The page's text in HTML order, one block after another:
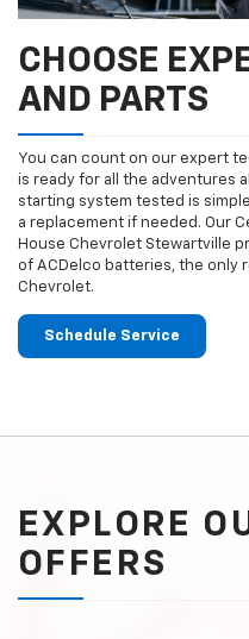
CHOOSE
AND PARTS
You can count on our expert
is ready for all the adventures
starting system tested is
a replacement if needed. Our
House Chevrolet Stewartville
of ACDelco batteries, the only
Chevrolet.
Schedule Service
EXPLORE
OFFERS